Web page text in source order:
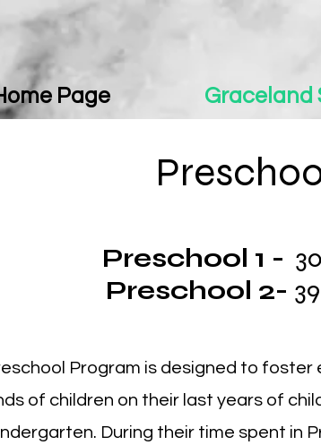
Page Graceland
Preschool 1 -
Preschool 2-
Program is designed to
of children on their last years of
During their time spent in